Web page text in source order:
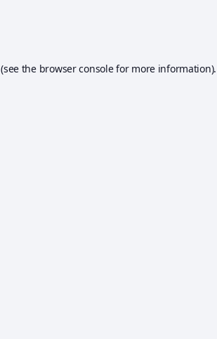
(see the browser consolefor more information).